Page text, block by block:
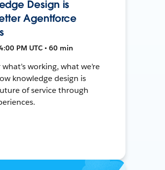
Design is
Agentforce
PM UTC • 60 min
working, what we’re
knowledge design is
of service through